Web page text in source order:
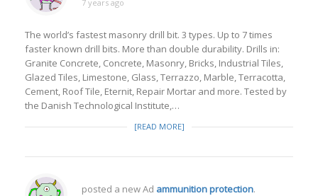
7 years ago
The world’s fastest masonry drill bit. 3 types. Up to 7 times
faster known drill bits. More than double durability. Drills in:
Granite Concrete, Concrete, Masonry, Bricks, Industrial Tiles,
Glazed Tiles, Limestone, Glass, Terrazzo, Marble, Terracotta,
Cement, Roof Tile, Eternit, Repair Mortar and more. Tested by
the Danish Technological Institute,…
[READ MORE]
posted a new Ad ammunition protection.